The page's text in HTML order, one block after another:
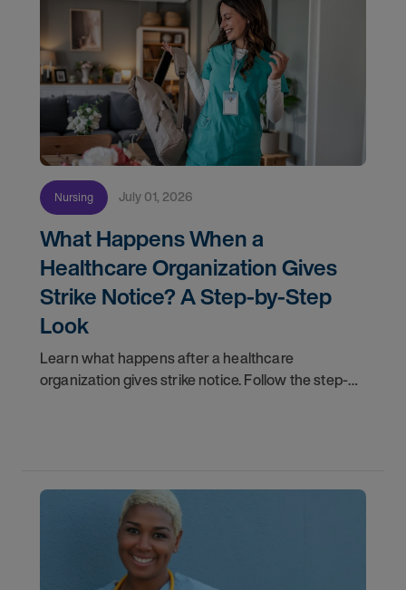
Nursing July 01, 2026
What Happens When a
Healthcare Organization Gives
Strike Notice? A Step-by-Step
Look
Learn what happens after a healthcare
organization gives strike notice. Follow the step-